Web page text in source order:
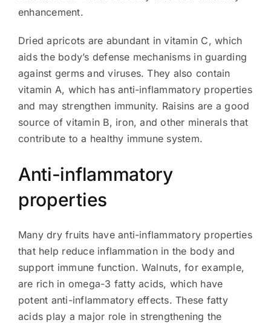
enhancement.
Dried apricots are abundant in vitamin C, which
aids the body’s defense mechanisms in guarding
against germs and viruses. They also contain
vitamin A, which has anti-inflammatory properties
and may strengthen immunity. Raisins are a good
source of vitamin B, iron, and other minerals that
contribute to a healthy immune system.
Anti-inflammatory
properties
Many dry fruits have anti-inflammatory properties
that help reduce inflammation in the body and
support immune function. Walnuts, for example,
are rich in omega-3 fatty acids, which have
potent anti-inflammatory effects. These fatty
acids play a major role in strengthening the